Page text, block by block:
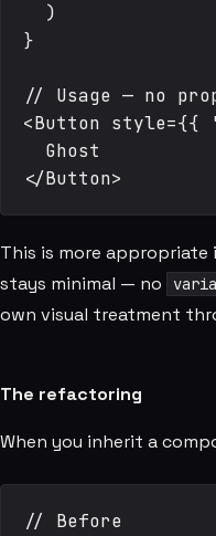
  )
}
// Usage — no
<Button
  Ghost
This is more appropriate
stays minimal — no
own visual treatment
The refactoring
When you inherit a
// Before